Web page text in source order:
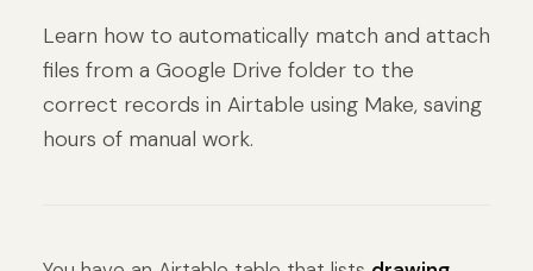
Learn how to automatically match and attach
files from a Google Drive folder to the
correct records in Airtable using Make, saving
hours of manual work.